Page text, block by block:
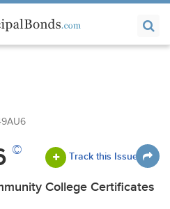
© Track this Issue
College Certificates